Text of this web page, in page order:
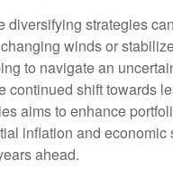
diversifying strategies
winds or
to navigate an
continued shift towards
aims to enhance
inflation and economic
ahead.